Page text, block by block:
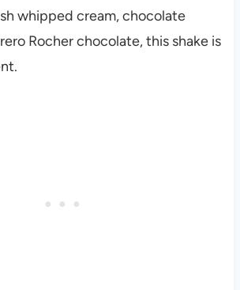
whipped cream, chocolate
Rocher chocolate, this shake is